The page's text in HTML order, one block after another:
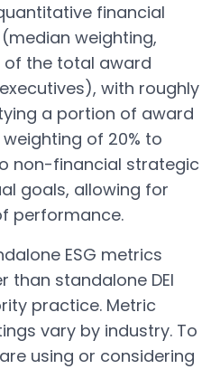
financial
weighting,
of the total award
with roughly
a portion of award
of 20% to
non-financial strategic
goals, allowing for
performance.
ESG metrics
than standalone DEI
practice. Metric
vary by industry. To
using or considering